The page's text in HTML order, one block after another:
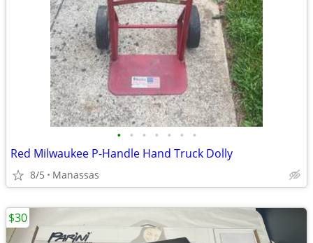
• • • • • • •
Red Milwaukee P-Handle Hand Truck Dolly
8/5 Manassas
$30